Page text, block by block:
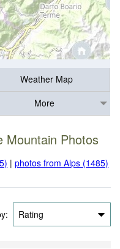
Weather Map
More
Mountain Photos
|photos from Alps (1485)
Rating